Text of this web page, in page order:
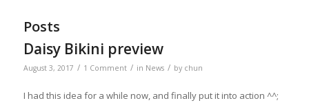
Posts
Daisy Bikini preview
August 3, 2017 / 1 Comment / in News / by chun
I had this idea for a while now, and finally put it into action ^^;